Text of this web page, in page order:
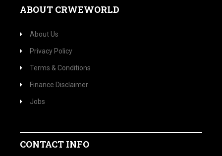
ABOUT CRWEWORLD
About Us
Privacy Policy
Terms & Conditions
Finance Disclaimer
Jobs
CONTACT INFO